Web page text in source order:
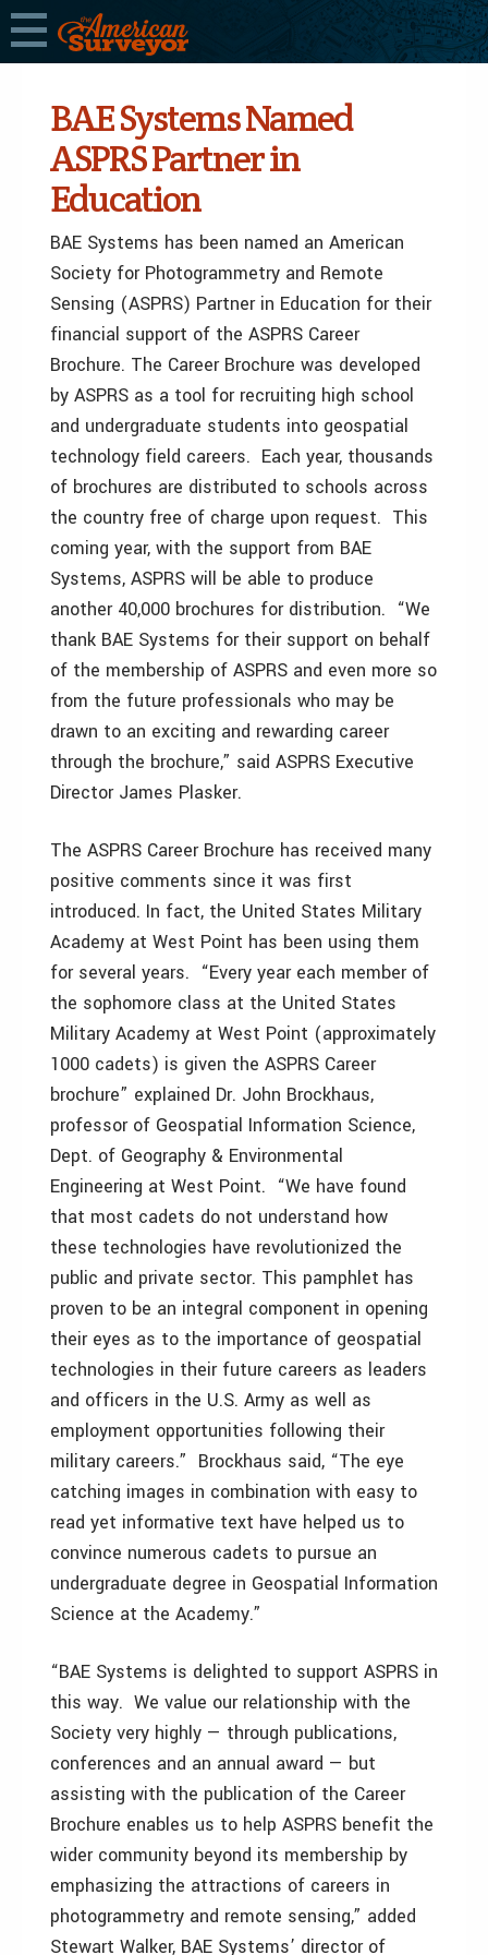
BAE Systems Named
ASPRS Partner in
Education
BAE Systems has been named an American
Society for Photogrammetry and Remote
Sensing (ASPRS) Partner in Education for their
financial support of the ASPRS Career
Brochure. The Career Brochure was developed
by ASPRS as a tool for recruiting high school
and undergraduate students into geospatial
technology field careers. Each year, thousands
of brochures are distributed to schools across
the country free of charge upon request. This
coming year, with the support from BAE
Systems, ASPRS will be able to produce
another 40,000 brochures for distribution. “We
thank BAE Systems for their support on behalf
of the membership of ASPRS and even more so
from the future professionals who may be
drawn to an exciting and rewarding career
through the brochure,” said ASPRS Executive
Director James Plasker.
The ASPRS Career Brochure has received many
positive comments since it was first
introduced. In fact, the United States Military
Academy at West Point has been using them
for several years. “Every year each member of
the sophomore class at the United States
Military Academy at West Point (approximately
1000 cadets) is given the ASPRS Career
brochure” explained Dr. John Brockhaus,
professor of Geospatial Information Science,
Dept. of Geography & Environmental
Engineering at West Point. “We have found
that most cadets do not understand how
these technologies have revolutionized the
public and private sector. This pamphlet has
proven to be an integral component in opening
their eyes as to the importance of geospatial
technologies in their future careers as leaders
and officers in the U.S. Army as well as
employment opportunities following their
military careers.” Brockhaus said, “The eye
catching images in combination with easy to
read yet informative text have helped us to
convince numerous cadets to pursue an
undergraduate degree in Geospatial Information
Science at the Academy.”
“BAE Systems is delighted to support ASPRS in
this way. We value our relationship with the
Society very highly — through publications,
conferences and an annual award — but
assisting with the publication of the Career
Brochure enables us to help ASPRS benefit the
wider community beyond its membership by
emphasizing the attractions of careers in
photogrammetry and remote sensing,” added
Stewart Walker, BAE Systems’ director of